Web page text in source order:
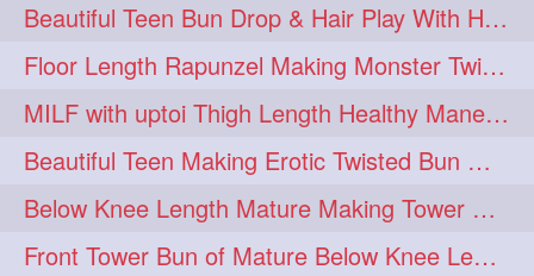
Beautiful Teen Bun Drop & Hair Play With Her Healthy & Silky Below Butt
Floor Length Rapunzel Making Monster Twisted Roller Bun
MILF with uptoi Thigh Length Healthy Mane oiling her beautiful tresses
Beautiful Teen Making Erotic Twisted Bun With Her Knee Length Mane
Below Knee Length Mature Making Tower Bun/ High Knot Bun with her Mane
Front Tower Bun of Mature Below Knee Length Extra Thick Rapunzel